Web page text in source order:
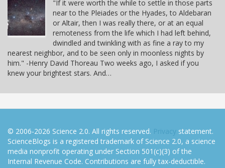
"If it were worth the while to settle in those parts
near to the Pleiades or the Hyades, to Aldebaran
or Altair, then I was really there, or at an equal
remoteness from the life which I had left behind,
dwindled and twinkling with as fine a ray to my
nearest neighbor, and to be seen only in moonless nights by
him." -Henry David Thoreau Two weeks ago, I asked if you
knew your brightest stars. And…
© 2006-2026 Science 2.0. All rights reserved. Privacy statement.
ScienceBlogs is a registered trademark of Science 2.0, a science
media nonprofit operating under Section 501(c)(3) of the
Internal Revenue Code. Contributions are fully tax-deductible.